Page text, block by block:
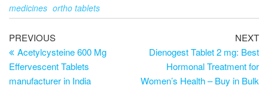
medicines ortho tablets
PREVIOUS
Acetylcysteine 600 Mg
Effervescent Tablets
manufacturer in India
NEXT
Dienogest Tablet 2 mg: Best
Hormonal Treatment for
Women’s Health – Buy in Bulk